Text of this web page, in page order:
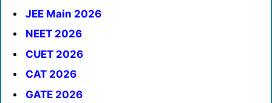
JEE Main 2026
NEET 2026
CUET 2026
CAT 2026
GATE 2026